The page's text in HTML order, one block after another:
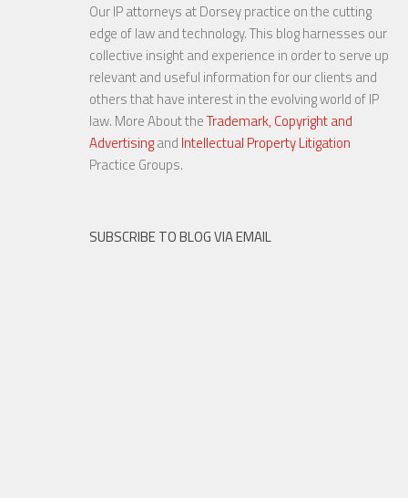
Our IP attorneys at Dorsey practice on the cutting
edge of law and technology. This blog harnesses our
collective insight and experience in order to serve up
relevant and useful information for our clients and
others that have interest in the evolving world of IP
law. More About theTrademark, Copyright and
Advertisingand Intellectual Property Litigation
Practice Groups.
SUBSCRIBE TO BLOG VIA EMAIL